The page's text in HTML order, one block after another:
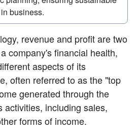
business.
revenue and profit are two
company's financial health,
aspects of its
often referred to as the "top
generated through the
activities, including sales,
forms of income.